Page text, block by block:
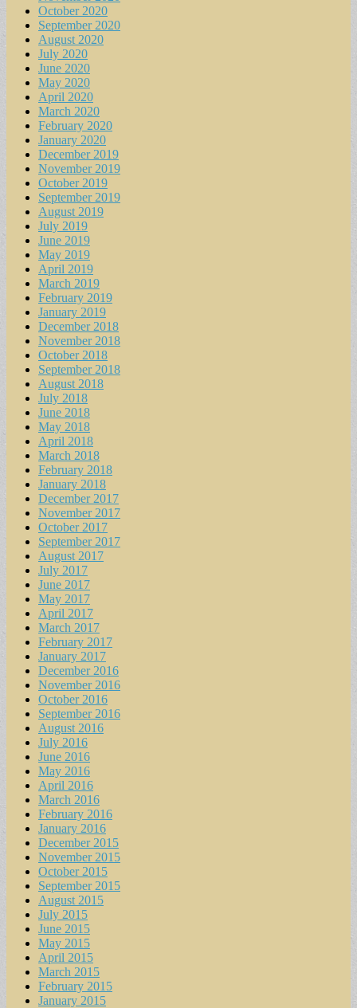
October 2020
September 2020
August 2020
July 2020
June 2020
May 2020
April 2020
March 2020
February 2020
January 2020
December 2019
November 2019
October 2019
September 2019
August 2019
July 2019
June 2019
May 2019
April 2019
March 2019
February 2019
January 2019
December 2018
November 2018
October 2018
September 2018
August 2018
July 2018
June 2018
May 2018
April 2018
March 2018
February 2018
January 2018
December 2017
November 2017
October 2017
September 2017
August 2017
July 2017
June 2017
May 2017
April 2017
March 2017
February 2017
January 2017
December 2016
November 2016
October 2016
September 2016
August 2016
July 2016
June 2016
May 2016
April 2016
March 2016
February 2016
January 2016
December 2015
November 2015
October 2015
September 2015
August 2015
July 2015
June 2015
May 2015
April 2015
March 2015
February 2015
January 2015